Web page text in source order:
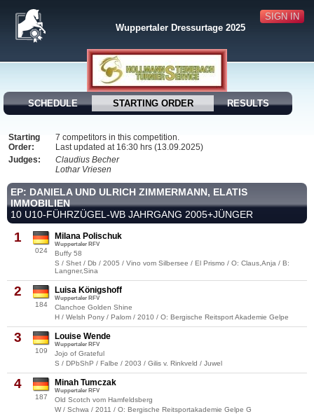
SIGN IN
Wuppertaler Dressurtage 2025
SCHEDULE STARTING ORDER RESULTS
Starting
Order:
7 competitors in this competition.
Last updated at 16:30 hrs (13.09.2025)
Judges:
Claudius Becher
Lothar Vriesen
EP: DANIELA UND ULRICH ZIMMERMANN, ELATIS
IMMOBILIEN
10 U10-FÜHRZÜGEL-WB JAHRGANG 2005+JÜNGER
1
024
Milana Polischuk
Wuppertaler RFV
Buffy 58
S / Shet / Db / 2005 / Vino vom Silbersee / El Prismo / O: Claus,Anja / B:
Langner,Sina
2
184
Luisa Königshoff
Wuppertaler RFV
Clanchoe Golden Shine
H / Welsh Pony / Palom / 2010 / O: Bergische Reitsport Akademie Gelpe
3
109
Louise Wende
Wuppertaler RFV
Jojo of Grateful
S / DPbShP / Falbe / 2003 / Gilis v. Rinkveld / Juwel
4
187
Minah Tumczak
Wuppertaler RFV
Old Scotch vom Hamfeldsberg
W / Schwa / 2011 / O: Bergische Reitsportakademie Gelpe G